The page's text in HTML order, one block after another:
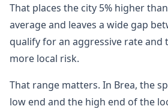
That places the city 5% higher
average and leaves a wide gap
qualify for an aggressive rate and
more local risk.
That range matters. In Brea, the
low end and the high end of the